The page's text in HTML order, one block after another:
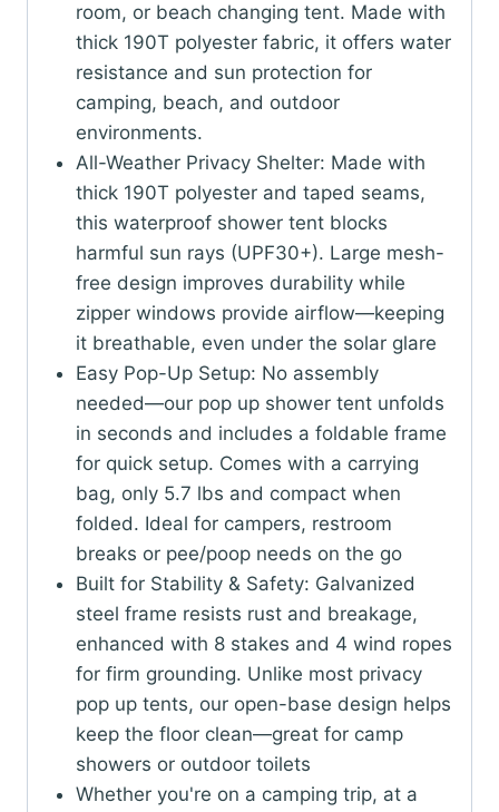
room, or beach changing tent. Made with
thick 190T polyester fabric, it offers water
resistance and sun protection for
camping, beach, and outdoor
environments.
All-Weather Privacy Shelter: Made with
thick 190T polyester and taped seams,
this waterproof shower tent blocks
harmful sun rays (UPF30+). Large mesh-
free design improves durability while
zipper windows provide airflow—keeping
it breathable, even under the solar glare
Easy Pop-Up Setup: No assembly
needed—our pop up shower tent unfolds
in seconds and includes a foldable frame
for quick setup. Comes with a carrying
bag, only 5.7 lbs and compact when
folded. Ideal for campers, restroom
breaks or pee/poop needs on the go
Built for Stability & Safety: Galvanized
steel frame resists rust and breakage,
enhanced with 8 stakes and 4 wind ropes
for firm grounding. Unlike most privacy
pop up tents, our open-base design helps
keep the floor clean—great for camp
showers or outdoor toilets
Whether you're on a camping trip, at a